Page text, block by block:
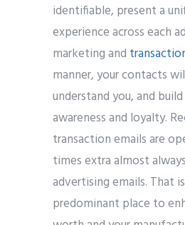
identifiable, present a
experience across each
marketing and
manner, your contacts
understand you, and
awareness and loyalty.
transaction emails are
times extra almost
advertising emails. That
predominant place to